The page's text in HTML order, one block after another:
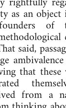
as an
of
said,
that
from a